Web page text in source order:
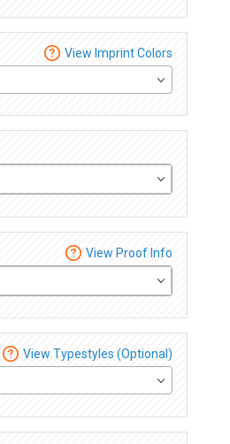
View Imprint Colors
View Proof Info
View Typestyles (Optional)